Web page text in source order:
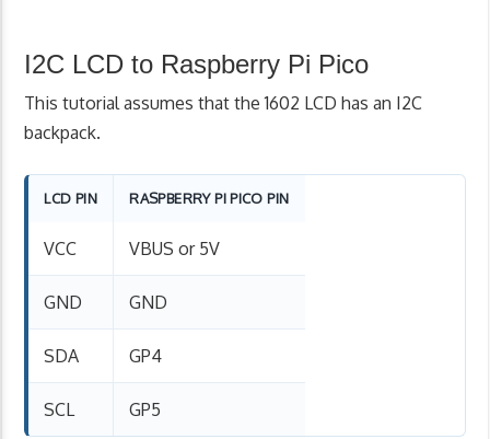
I2C LCD to Raspberry Pi Pico
This tutorial assumes that the 1602 LCD has an I2C
backpack.
LCD PIN RASPBERRY PI PICO PIN
VCC VBUS or 5V
GND GND
SDA GP4
SCL GP5